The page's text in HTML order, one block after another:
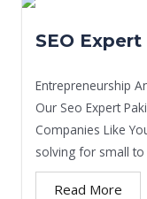
SEO
Entrepreneurship
Our Seo Expert
Companies Like
solving for small to
Read More